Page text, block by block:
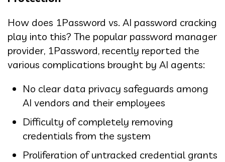
How does 1Password vs. AI password cracking
play into this? The popular password manager
provider, 1Password, recently reported the
various complications brought by AI agents:
No clear data privacy safeguards among
AI vendors and their employees
Difficulty of completely removing
credentials from the system
Proliferation of untracked credential grants